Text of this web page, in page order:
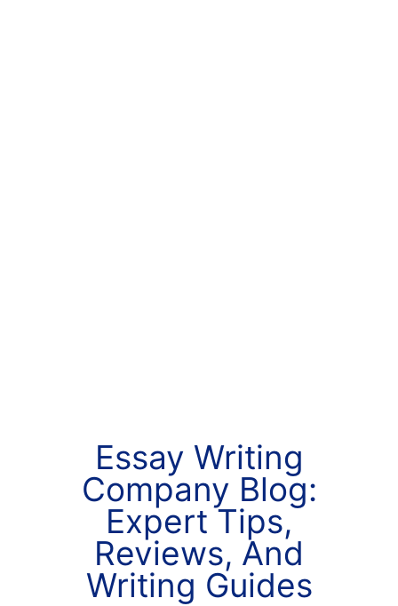
Essay Writing
Company Blog:
Expert Tips,
Reviews, And
Writing Guides